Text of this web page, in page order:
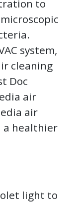
to
system,
cleaning
Doc
air
air
a healthier
light to